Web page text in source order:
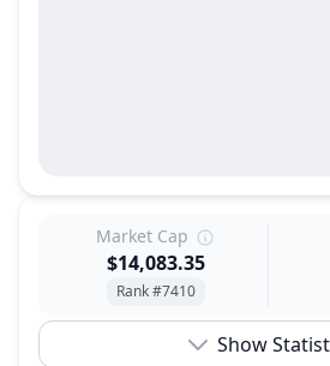
Market Cap
$14,083.35
Rank #7410
Show